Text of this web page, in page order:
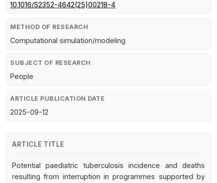
10.1016/S2352-4642(25)00218-4
METHOD OF RESEARCH
Computational simulation/modeling
SUBJECT OF RESEARCH
People
ARTICLE PUBLICATION DATE
2025-09-12
ARTICLE TITLE
Potential paediatric tuberculosis incidence and deaths
resulting from interruption in programmes supported by